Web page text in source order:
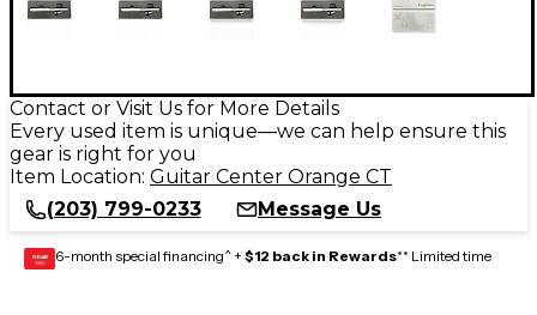
Contact or Visit Us for More Details
Every used item is unique—we can help ensure this
gear is right for you
Item Location: Guitar Center Orange CT
(203) 799-0233
Message Us
GEAR
CARD 6-month special financing^ + $12 back in Rewards** Limited time